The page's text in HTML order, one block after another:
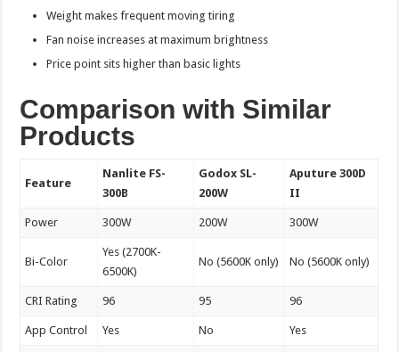
Weight makes frequent moving tiring
Fan noise increases at maximum brightness
Price point sits higher than basic lights
Comparison with Similar
Products
Feature
Nanlite FS-
300B
Godox SL-
200W
Aputure 300D
II
Power 300W 200W 300W
Bi-Color
Yes (2700K-
6500K)
No (5600K only) No (5600K only)
CRI Rating 96 95 96
App Control Yes No Yes